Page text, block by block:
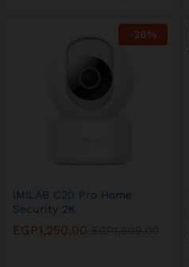
-26%
IMILAB C20 Pro Home
Security 2K
EGP1,250.00